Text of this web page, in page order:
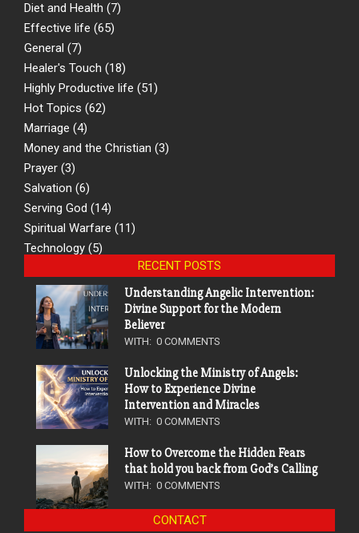
Diet and Health (7)
Effective life (65)
General (7)
Healer's Touch (18)
Highly Productive life (51)
Hot Topics (62)
Marriage (4)
Money and the Christian (3)
Prayer (3)
Salvation (6)
Serving God (14)
Spiritual Warfare (11)
Technology (5)
RECENT POSTS
Understanding Angelic Intervention:
Divine Support for the Modern
Believer
WITH: 0 COMMENTS
Unlocking the Ministry of Angels:
How to Experience Divine
Intervention and Miracles
WITH: 0 COMMENTS
How to Overcome the Hidden Fears
that hold you back from God’s Calling
WITH: 0 COMMENTS
CONTACT